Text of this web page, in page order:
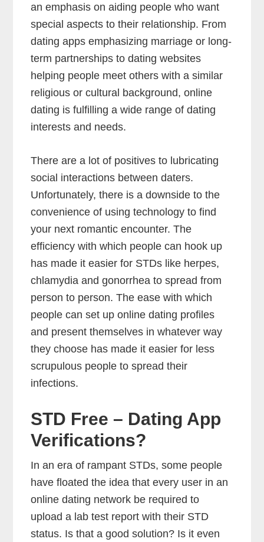
an emphasis on aiding people who want
special aspects to their relationship. From
dating apps emphasizing marriage or long-
term partnerships to dating websites
helping people meet others with a similar
religious or cultural background, online
dating is fulfilling a wide range of dating
interests and needs.
There are a lot of positives to lubricating
social interactions between daters.
Unfortunately, there is a downside to the
convenience of using technology to find
your next romantic encounter. The
efficiency with which people can hook up
has made it easier for STDs like herpes,
chlamydia and gonorrhea to spread from
person to person. The ease with which
people can set up online dating profiles
and present themselves in whatever way
they choose has made it easier for less
scrupulous people to spread their
infections.
STD Free – Dating App
Verifications?
In an era of rampant STDs, some people
have floated the idea that every user in an
online dating network be required to
upload a lab test report with their STD
status. Is that a good solution? Is it even